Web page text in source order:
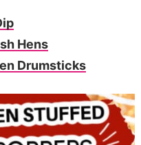
Hens
Drumsticks